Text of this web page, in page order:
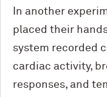
In another
placed their
system recorded
cardiac activity,
responses, and